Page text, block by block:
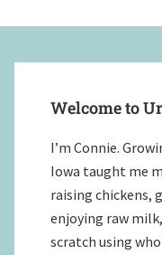
Sidebar
Welcome to
I’m Connie.
Iowa taught me
raising chickens,
enjoying raw
scratch using